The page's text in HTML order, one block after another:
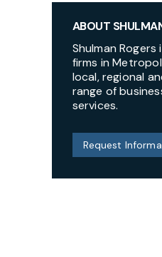
ABOUT
Shulman
firms in
local, regional
range of
services.
Request